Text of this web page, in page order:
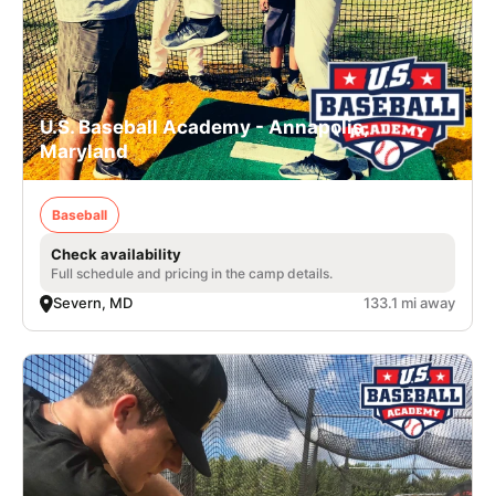
U.S. Baseball Academy - Annapolis,
Maryland
Baseball
Check availability
Full schedule and pricing in the camp details.
Severn, MD 133.1 mi away